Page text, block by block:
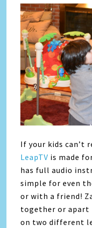
If your kids can’t
LeapTV is made
has full audio
simple for even
or with a friend!
together or apart
on two different